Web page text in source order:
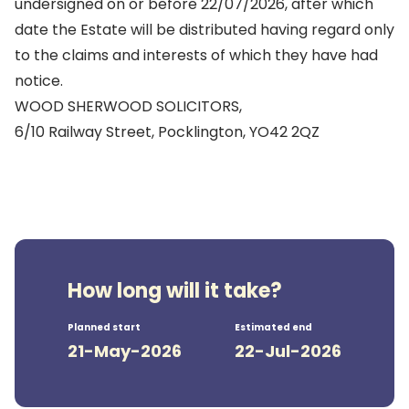
date the Estate will be distributed having regard only
to the claims and interests of which they have had
notice.
WOOD SHERWOOD SOLICITORS,
6/10 Railway Street, Pocklington, YO42 2QZ
How long will it take?
Planned start
21-May-2026
Estimated end
22-Jul-2026